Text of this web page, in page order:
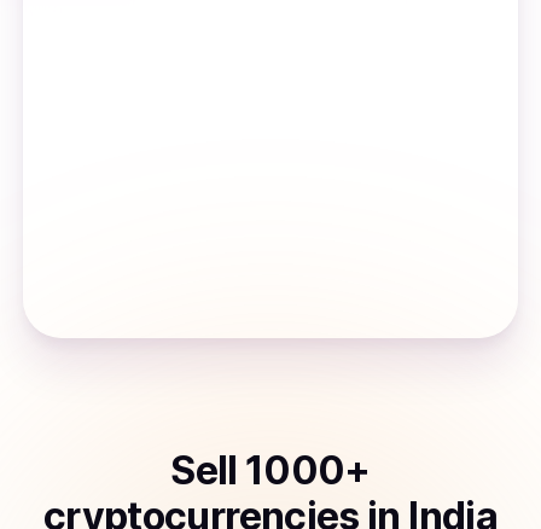
Sell 1000+
cryptocurrencies in India